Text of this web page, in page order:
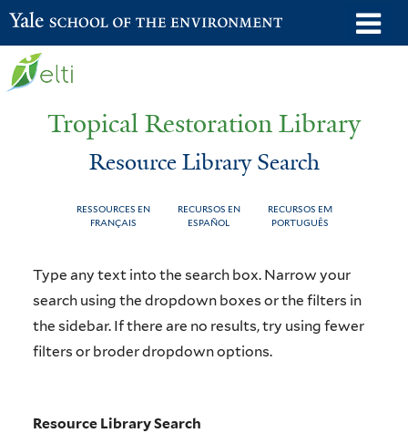
Skip
to
Yale School of the Environment
Tropical Restoration Library
Resource Library Search
RESSOURCES EN
FRANÇAIS
RECURSOS EN
ESPAÑOL
RECURSOS EM
PORTUGUÊS
You
are
here
Resource
Library
Search
Type any text into the search box. Narrow your
search using the dropdown boxes or the filters in
the sidebar. If there are no results, try using fewer
filters or broder dropdown options.
Resource Library Search